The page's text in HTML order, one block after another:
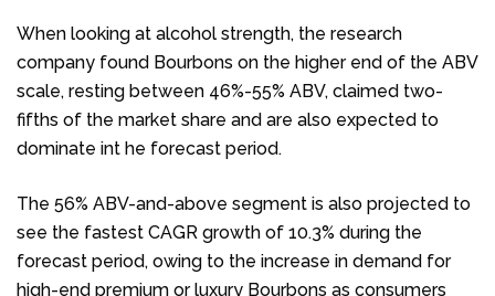
When looking at alcohol strength, the research
company found Bourbons on the higher end of the ABV
scale, resting between 46%-55% ABV, claimed two-
fifths of the market share and are also expected to
dominate int he forecast period.
The 56% ABV-and-above segment is also projected to
see the fastest CAGR growth of 10.3% during the
forecast period, owing to the increase in demand for
high-end premium or luxury Bourbons as consumers